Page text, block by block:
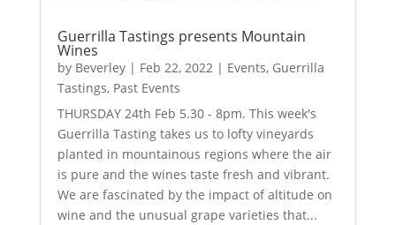
Guerrilla Tastings presents Mountain
Wines
by Beverley| Feb 22, 2022| Events, Guerrilla
Tastings, Past Events
THURSDAY 24th Feb 5.30 - 8pm. This week's
Guerrilla Tasting takes us to lofty vineyards
planted in mountainous regions where the air
is pure and the wines taste fresh and vibrant.
We are fascinated by the impact of altitude on
wine and the unusual grape varieties that...